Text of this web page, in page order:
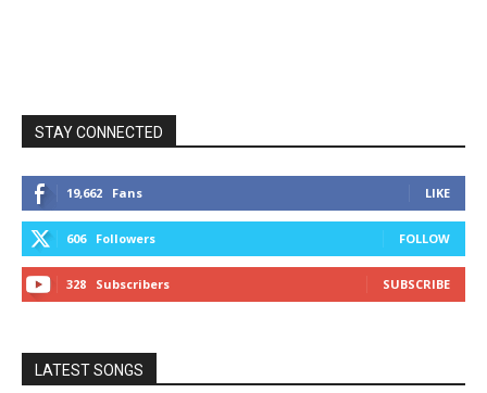
STAY CONNECTED
19,662 Fans LIKE
606 Followers FOLLOW
328 Subscribers SUBSCRIBE
LATEST SONGS